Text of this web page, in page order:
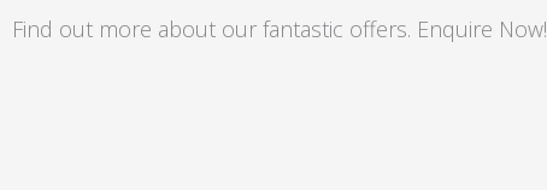
SkipFind out more about our fantastic offers. Enquire Now!